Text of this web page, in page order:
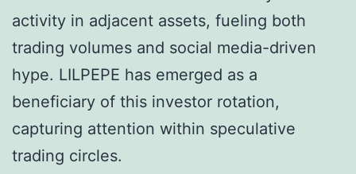
activity in adjacent assets, fueling both
trading volumes and social media-driven
hype. LILPEPE has emerged as a
beneficiary of this investor rotation,
capturing attention within speculative
trading circles.